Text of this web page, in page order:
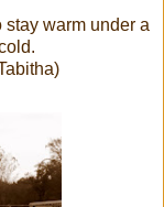
stay warm under a